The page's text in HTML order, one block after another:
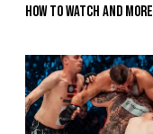
How To Watch And More